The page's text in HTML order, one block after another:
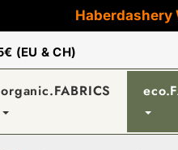
Haberdashery
(EU & CH)
organic.FABRICS